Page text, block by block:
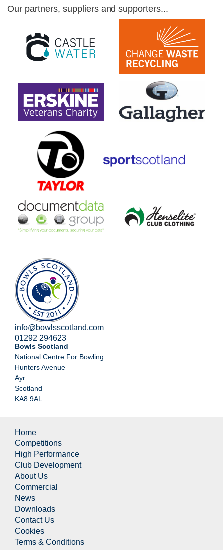
Our partners, suppliers and supporters...
info@bowlsscotland.com
01292 294623
Bowls Scotland
National Centre For Bowling
Hunters Avenue
Ayr
Scotland
KA8 9AL
Home
Competitions
High Performance
Club Development
About Us
Commercial
News
Downloads
Contact Us
Cookies
Terms & Conditions